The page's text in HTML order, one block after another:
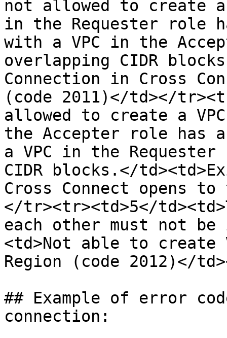
not allowed to create a
in the Requester role
with a VPC in the
overlapping CIDR
Connection in Cross
(code 2011)</td></
allowed to create a
the Accepter role has
a VPC in the
CIDR blocks.</
Cross Connect opens
</tr><tr><td>5</
each other must not
<td>Not able to create
Region (code 2012)</
## Example of error
connection: